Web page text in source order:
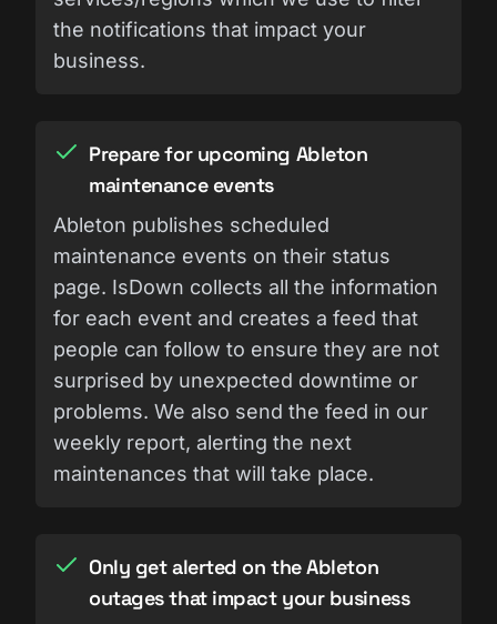
the notifications that impact your
business.
Prepare for upcoming Ableton
maintenance events
Ableton publishes scheduled
maintenance events on their status
page. IsDown collects all the information
for each event and creates a feed that
people can follow to ensure they are not
surprised by unexpected downtime or
problems. We also send the feed in our
weekly report, alerting the next
maintenances that will take place.
Only get alerted on the Ableton
outages that impact your business